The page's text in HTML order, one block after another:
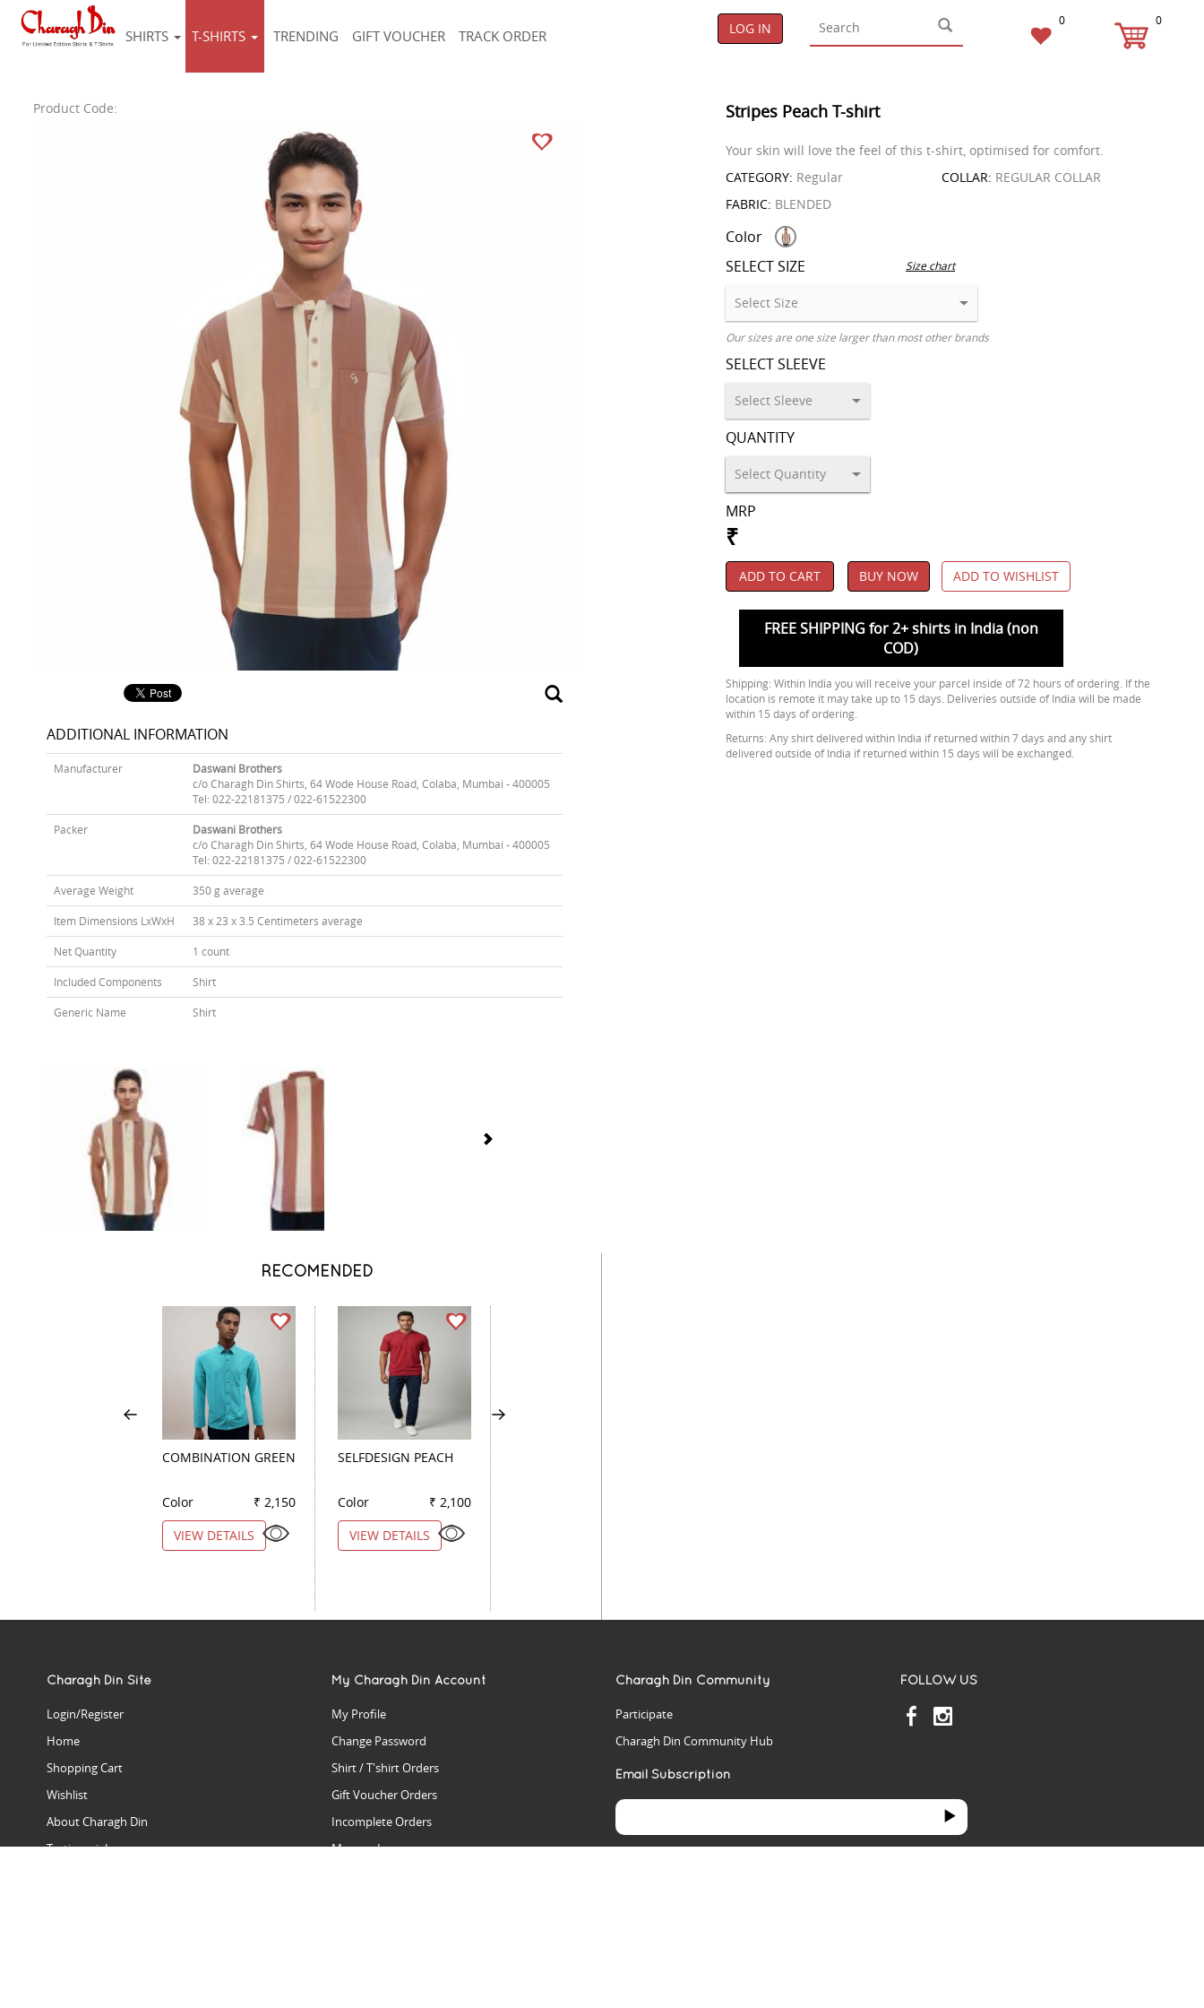
SHIRTS T-SHIRTS TRENDING GIFT VOUCHER TRACK ORDER LOG IN 0 0
Product Code:
ADDITIONAL INFORMATION
Manufacturer
Daswani Brothers
c/o Charagh Din Shirts, 64 Wode House Road, Colaba, Mumbai - 400005
Tel: 022-22181375 / 022-61522300
Packer
Daswani Brothers
c/o Charagh Din Shirts, 64 Wode House Road, Colaba, Mumbai - 400005
Tel: 022-22181375 / 022-61522300
Average Weight 350 g average
Item Dimensions LxWxH 38 x 23 x 3.5 Centimeters average
Net Quantity 1 count
Included Components Shirt
Generic Name Shirt
Stripes Peach T-shirt
Your skin will love the feel of this t-shirt, optimised for comfort.
CATEGORY: Regular COLLAR: REGULAR COLLAR
FABRIC: BLENDED
Color
SELECT SIZE
Size chart
Our sizes are one size larger than most other brands
SELECT SLEEVE
QUANTITY
MRP
₹
ADD TO CART BUY NOW ADD TO WISHLIST
FREE SHIPPING for 2+ shirts in India (non
COD)
Shipping: Within India you will receive your parcel inside of 72 hours of ordering. If the
location is remote it may take up to 15 days. Deliveries outside of India will be made
within 15 days of ordering.
Returns: Any shirt delivered within India if returned within 7 days and any shirt
delivered outside of India if returned within 15 days will be exchanged.
RECOMENDED
COMBINATION GREEN
Color
₹ 2,150
VIEW DETAILS
SELFDESIGN PEACH
Color
₹ 2,100
VIEW DETAILS
Charagh Din Site
Login/Register
Home
Shopping Cart
Wishlist
About Charagh Din
Testimonials
My Charagh Din Account
My Profile
Change Password
Shirt / T'shirt Orders
Gift Voucher Orders
Incomplete Orders
Manage Issues
Charagh Din Community
Participate
Charagh Din Community Hub
FOLLOW US
Email Subscription